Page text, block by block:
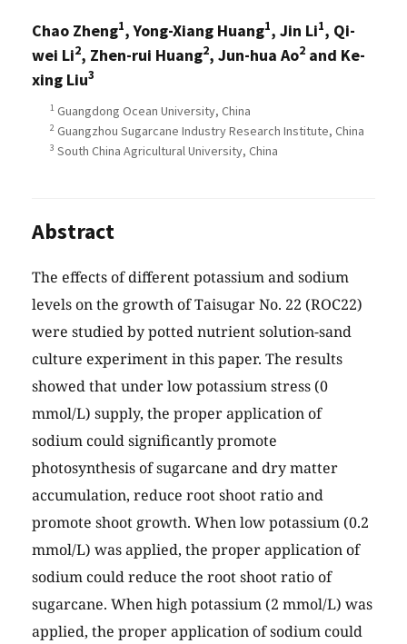
Chao Zheng1, Yong-Xiang Huang1, Jin Li1, Qi-
wei Li2, Zhen-rui Huang2, Jun-hua Ao2 and Ke-
xing Liu3
1 Guangdong Ocean University, China
2 Guangzhou Sugarcane Industry Research Institute, China
3 South China Agricultural University, China
Abstract
The effects of different potassium and sodium
levels on the growth of Taisugar No. 22 (ROC22)
were studied by potted nutrient solution-sand
culture experiment in this paper. The results
showed that under low potassium stress (0
mmol/L) supply, the proper application of
sodium could significantly promote
photosynthesis of sugarcane and dry matter
accumulation, reduce root shoot ratio and
promote shoot growth. When low potassium (0.2
mmol/L) was applied, the proper application of
sodium could reduce the root shoot ratio of
sugarcane. When high potassium (2 mmol/L) was
applied, the proper application of sodium could